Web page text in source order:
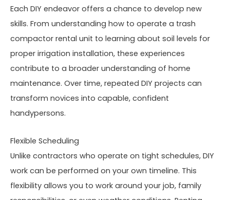
Each DIY endeavor offers a chance to develop new
skills. From understanding how to operate a trash
compactor rental unit to learning about soil levels for
proper irrigation installation, these experiences
contribute to a broader understanding of home
maintenance. Over time, repeated DIY projects can
transform novices into capable, confident
handypersons.
Flexible Scheduling
Unlike contractors who operate on tight schedules, DIY
work can be performed on your own timeline. This
flexibility allows you to work around your job, family